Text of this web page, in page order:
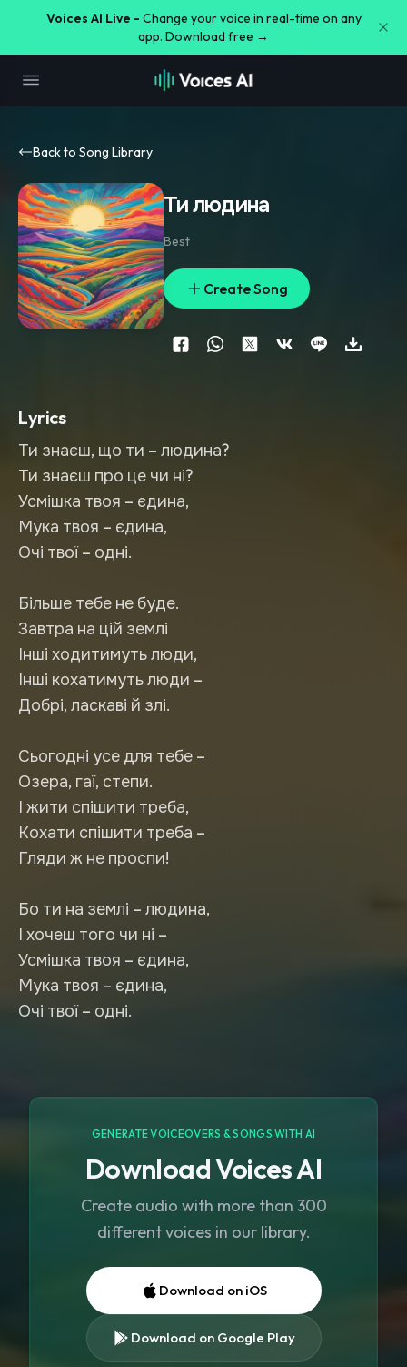
Voices AI Live - Change your voice in real-time on any
app. Download free →
Back to Song Library
Ти людина
Best
Create Song
Lyrics
Ти знаєш, що ти – людина?
Ти знаєш про це чи ні?
Усмішка твоя – єдина,
Мука твоя – єдина,
Очі твої – одні.
Більше тебе не буде.
Завтра на цій землі
Інші ходитимуть люди,
Інші кохатимуть люди –
Добрі, ласкаві й злі.
Сьогодні усе для тебе –
Озера, гаї, степи.
І жити спішити треба,
Кохати спішити треба –
Гляди ж не проспи!
Бо ти на землі – людина,
І хочеш того чи ні –
Усмішка твоя – єдина,
Мука твоя – єдина,
Очі твої – одні.
GENERATE VOICEOVERS & SONGS WITH AI
Download Voices AI
Create audio with more than 300
different voices in our library.
Download on iOS
Download on Google Play